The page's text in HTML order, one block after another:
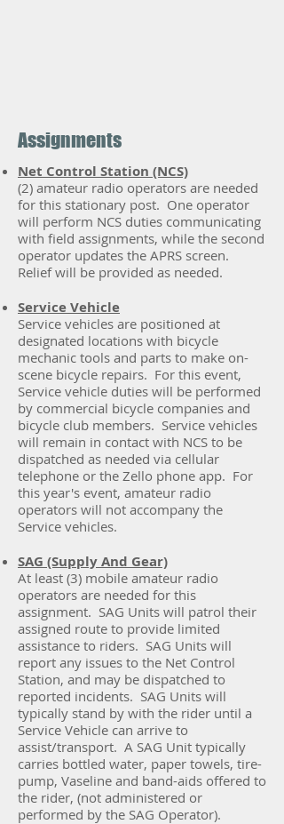
Assignments
Net Control Station (NCS)
(2) amateur radio operators are needed
for this stationary post. One operator
will perform NCS duties communicating
with field assignments, while the second
operator updates the APRS screen.
Relief will be provided as needed.
Service Vehicle
Service vehicles are positioned at
designated locations with bicycle
mechanic tools and parts to make on-
scene bicycle repairs. For this event,
Service vehicle duties will be performed
by commercial bicycle companies and
bicycle club members. Service vehicles
will remain in contact with NCS to be
dispatched as needed via cellular
telephone or the Zello phone app. For
this year's event, amateur radio
operators will not accompany the
Service vehicles.
SAG (Supply And Gear)
At least (3) mobile amateur radio
operators are needed for this
assignment. SAG Units will patrol their
assigned route to provide limited
assistance to riders. SAG Units will
report any issues to the Net Control
Station, and may be dispatched to
reported incidents. SAG Units will
typically stand by with the rider until a
Service Vehicle can arrive to
assist/transport. A SAG Unit typically
carries bottled water, paper towels, tire-
pump, Vaseline and band-aids offered to
the rider, (not administered or
performed by the SAG Operator).